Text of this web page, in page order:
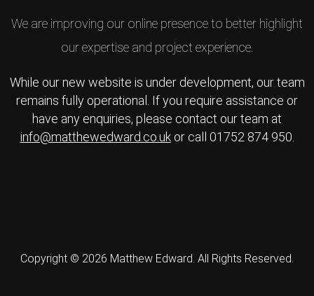
We are improving our online presence to better highlight
our expertise and project experience.
While our new website is under development, our team
remains fully operational. If you require assistance or
have any enquiries, please contact our team at
info@matthewedward.co.ukor call 01752 874 950.
Copyright © 2026 Matthew Edward. All Rights Reserved.